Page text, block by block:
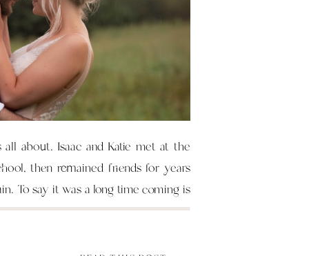
about. Isaac and Katie met at the
then remained friends for years
To say it was a long time coming is